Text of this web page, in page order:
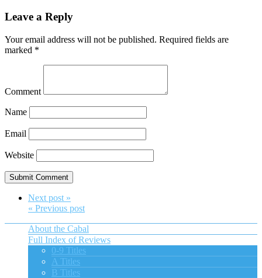
Leave a Reply
Your email address will not be published. Required fields are
marked *
Comment
Name
Email
Website
Next post »
« Previous post
About the Cabal
Full Index of Reviews
0-9 Titles
A Titles
B Titles